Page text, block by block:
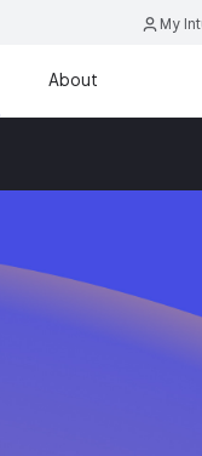
My
About